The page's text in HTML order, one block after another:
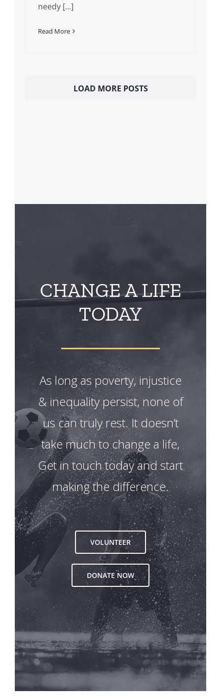
needy [...]
Read More
LOAD MORE POSTS
CHANGE A LIFE
TODAY
As long as poverty, injustice
& inequality persist, none of
us can truly rest. It doesn’t
take much to change a life,
Get in touch today and start
making the difference.
VOLUNTEER
DONATE NOW